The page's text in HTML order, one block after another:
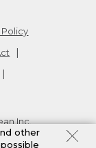
Policy
Inc.
other